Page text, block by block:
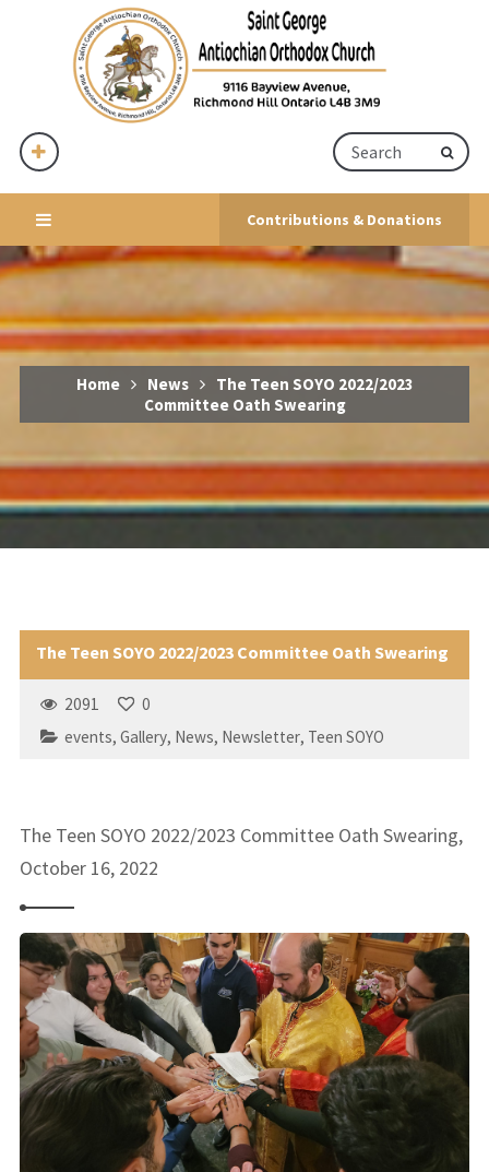
Contributions & Donations
Home News
The Teen SOYO 2022/2023
Committee Oath Swearing
The Teen SOYO 2022/2023 Committee Oath Swearing
2091
0
events, Gallery, News, Newsletter, Teen SOYO
The Teen SOYO 2022/2023 Committee Oath Swearing,
October 16, 2022